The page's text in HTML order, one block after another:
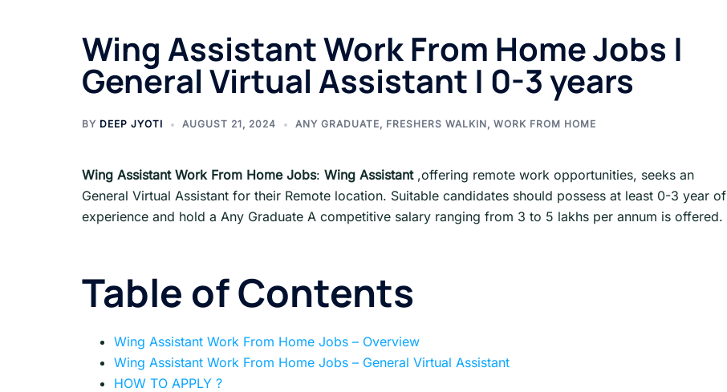
Wing Assistant Work From Home Jobs |
General Virtual Assistant | 0-3 years
BY DEEP JYOTI AUGUST 21, 2024 ANY GRADUATE, FRESHERS WALKIN, WORK FROM HOME
Wing Assistant Work From Home Jobs: Wing Assistant ,offering remote work opportunities, seeks an
General Virtual Assistant for their Remote location. Suitable candidates should possess at least 0-3 year of
experience and hold a Any Graduate A competitive salary ranging from 3 to 5 lakhs per annum is offered.
Table of Contents
Wing Assistant Work From Home Jobs – Overview
Wing Assistant Work From Home Jobs – General Virtual Assistant
HOW TO APPLY ?